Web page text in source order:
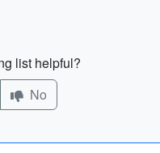
list helpful?
No